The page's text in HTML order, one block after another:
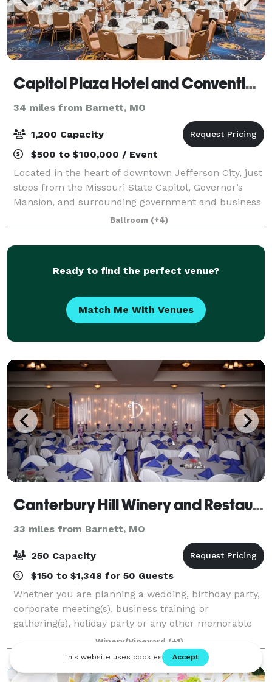
Capitol Plaza Hotel and Convention Center
34 miles from Barnett, MO
1,200 Capacity
$500 to $100,000 / Event
Located in the heart of downtown Jefferson City, just
steps from the Missouri State Capitol, Governor’s
Mansion, and surrounding government and business
offices, Capitol Plaza Hotel and Convention Center is
a leading destination for meeting
Ballroom (+4)
Ready to find the perfect venue?
Match Me With Venues
Canterbury Hill Winery and Restaurant
33 miles from Barnett, MO
250 Capacity
$150 to $1,348 for 50 Guests
Whether you are planning a wedding, birthday party,
corporate meeting(s), business training or
gathering(s), holiday party or any other memorable
event, Canterbury Hill should be your venue of
choice. From your first contact with Canterbu
Winery/Vineyard (+1)